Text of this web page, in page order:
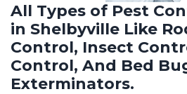
All Types of Pest
in Shelbyville Like
Control, Insect
Control, And Bed
Exterminators.